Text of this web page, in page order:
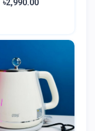
৳2,990.00